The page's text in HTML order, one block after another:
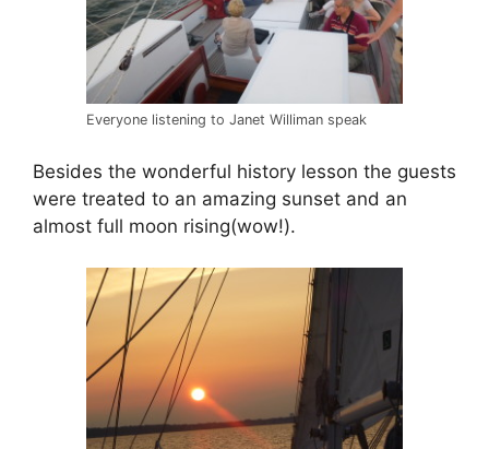
Everyone listening to Janet Williman speak
Besides the wonderful history lesson the guests
were treated to an amazing sunset and an
almost full moon rising(wow!).